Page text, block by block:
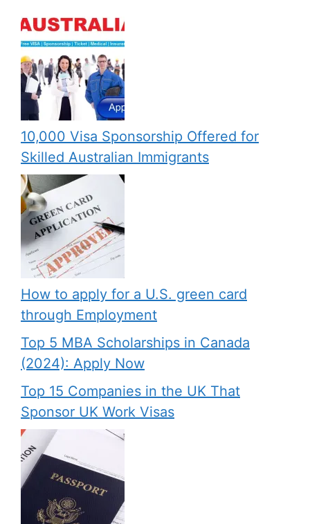
10,000 Visa Sponsorship Offered for
Skilled Australian Immigrants
How to apply for a U.S. green card
through Employment
Top 5 MBA Scholarships in Canada
(2024): Apply Now
Top 15 Companies in the UK That
Sponsor UK Work Visas